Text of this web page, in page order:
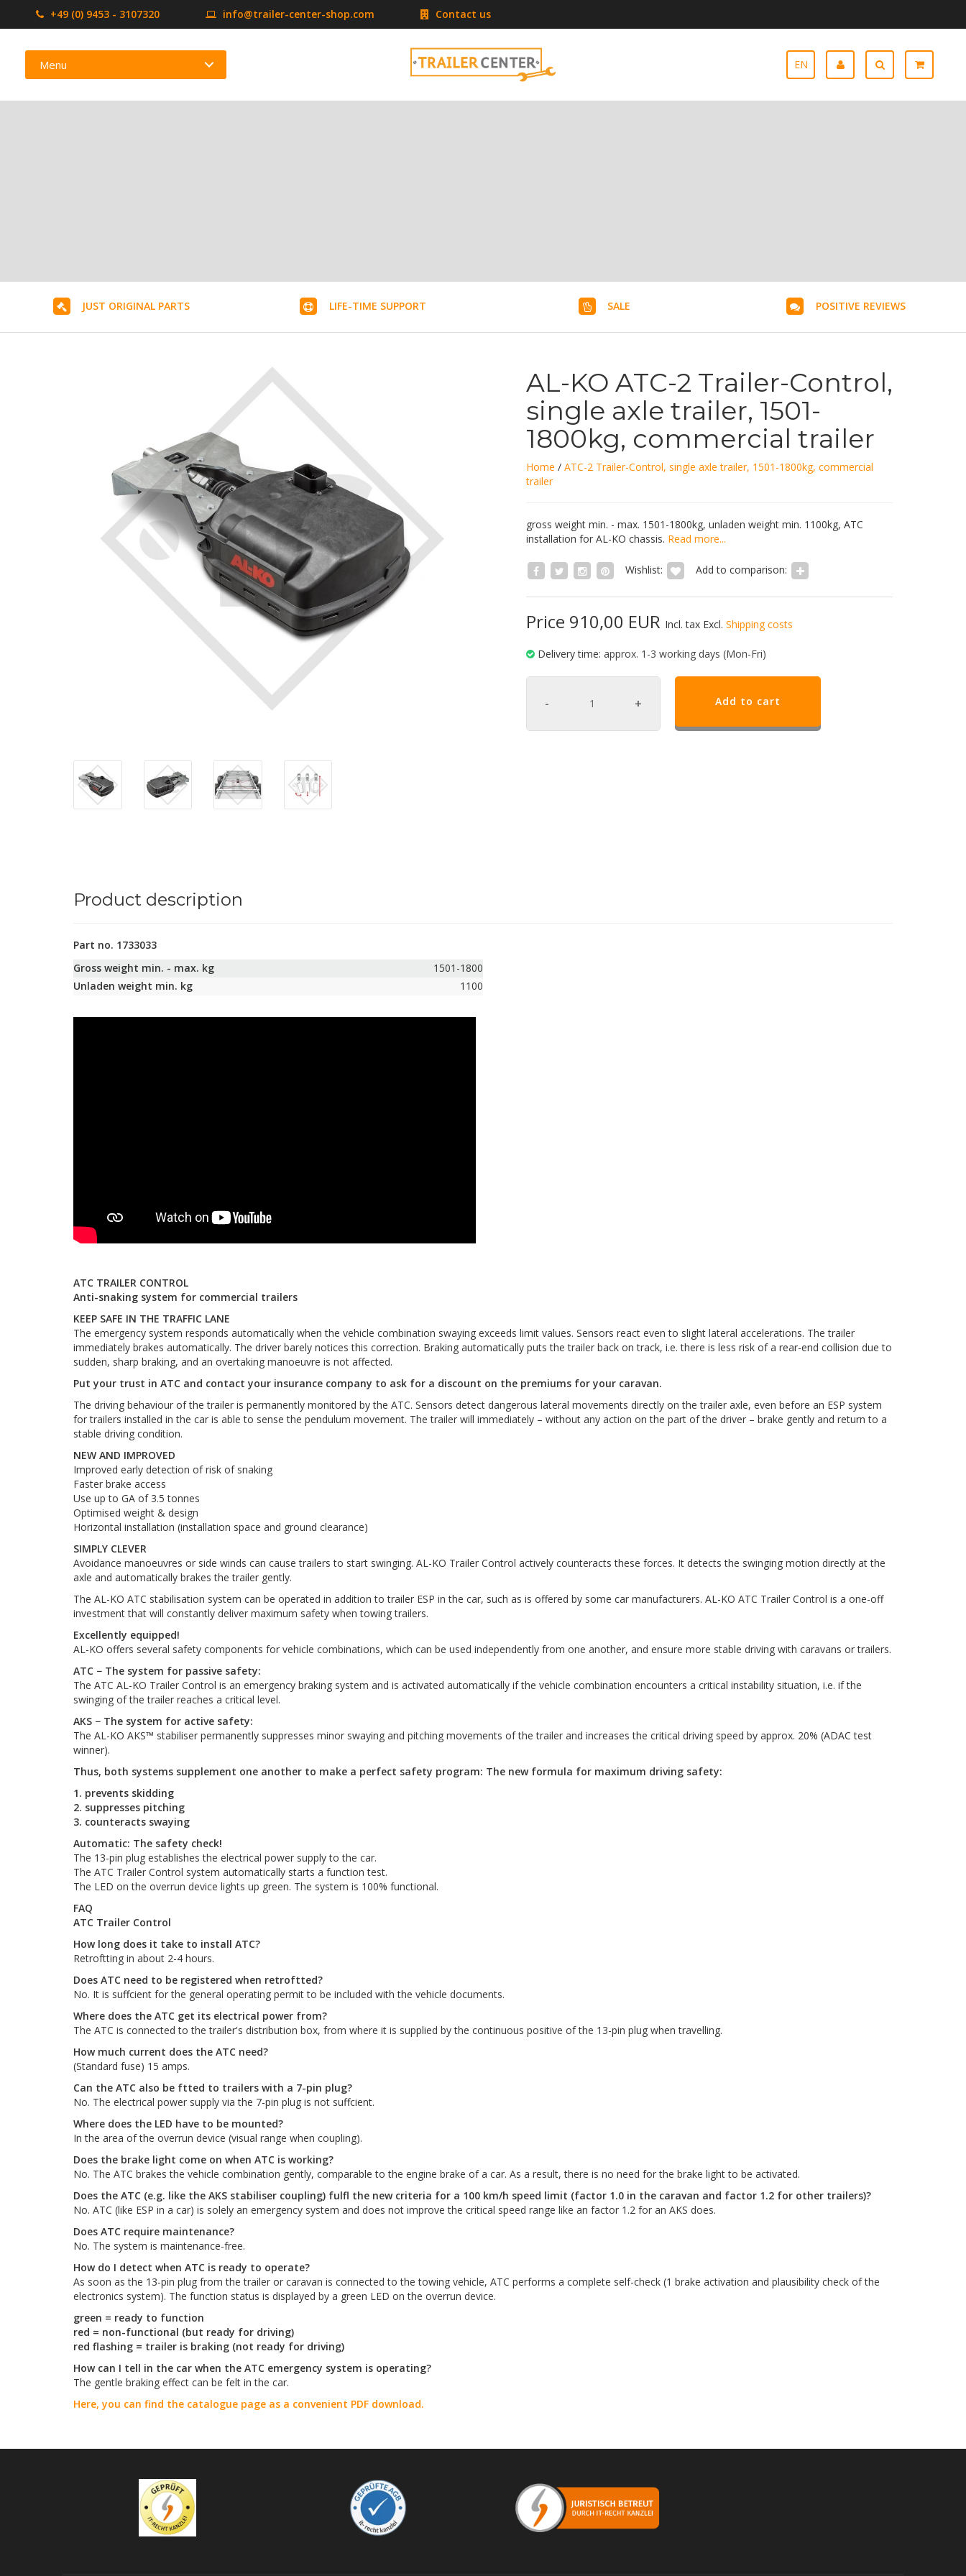
+49 (0) 9453 - 3107320 info@trailer-center-shop.com Contact us
Menu EN
JUST ORIGINAL PARTS LIFE-TIME SUPPORT SALE POSITIVE REVIEWS
AL-KO ATC-2 Trailer-Control,
single axle trailer, 1501-
1800kg, commercial trailer
Home / ATC-2 Trailer-Control, single axle trailer, 1501-1800kg, commercial
trailer
gross weight min. - max. 1501-1800kg, unladen weight min. 1100kg, ATC
installation for AL-KO chassis. Read more...
Wishlist: Add to comparison:
Price 910,00 EUR Incl. tax Excl. Shipping costs
Delivery time: approx. 1-3 working days (Mon-Fri)
- + Add to cart
Product description
Part no. 1733033
Gross weight min. - max. kg
1501-1800
Unladen weight min. kg
1100
ATC TRAILER CONTROL
Anti-snaking system for commercial trailers
KEEP SAFE IN THE TRAFFIC LANE
The emergency system responds automatically when the vehicle combination swaying exceeds limit values. Sensors react even to slight lateral accelerations. The trailer
immediately brakes automatically. The driver barely notices this correction. Braking automatically puts the trailer back on track, i.e. there is less risk of a rear-end collision due to
sudden, sharp braking, and an overtaking manoeuvre is not affected.
Put your trust in ATC and contact your insurance company to ask for a discount on the premiums for your caravan.
The driving behaviour of the trailer is permanently monitored by the ATC. Sensors detect dangerous lateral movements directly on the trailer axle, even before an ESP system
for trailers installed in the car is able to sense the pendulum movement. The trailer will immediately – without any action on the part of the driver – brake gently and return to a
stable driving condition.
NEW AND IMPROVED
Improved early detection of risk of snaking
Faster brake access
Use up to GA of 3.5 tonnes
Optimised weight & design
Horizontal installation (installation space and ground clearance)
SIMPLY CLEVER
Avoidance manoeuvres or side winds can cause trailers to start swinging. AL-KO Trailer Control actively counteracts these forces. It detects the swinging motion directly at the
axle and automatically brakes the trailer gently.
The AL-KO ATC stabilisation system can be operated in addition to trailer ESP in the car, such as is offered by some car manufacturers. AL-KO ATC Trailer Control is a one-off
investment that will constantly deliver maximum safety when towing trailers.
Excellently equipped!
AL-KO offers several safety components for vehicle combinations, which can be used independently from one another, and ensure more stable driving with caravans or trailers.
ATC − The system for passive safety:
The ATC AL-KO Trailer Control is an emergency braking system and is activated automatically if the vehicle combination encounters a critical instability situation, i.e. if the
swinging of the trailer reaches a critical level.
AKS − The system for active safety:
The AL-KO AKS™ stabiliser permanently suppresses minor swaying and pitching movements of the trailer and increases the critical driving speed by approx. 20% (ADAC test
winner).
Thus, both systems supplement one another to make a perfect safety program: The new formula for maximum driving safety:
1. prevents skidding
2. suppresses pitching
3. counteracts swaying
Automatic: The safety check!
The 13-pin plug establishes the electrical power supply to the car.
The ATC Trailer Control system automatically starts a function test.
The LED on the overrun device lights up green. The system is 100% functional.
FAQ
ATC Trailer Control
How long does it take to install ATC?
Retroftting in about 2-4 hours.
Does ATC need to be registered when retroftted?
No. It is suffcient for the general operating permit to be included with the vehicle documents.
Where does the ATC get its electrical power from?
The ATC is connected to the trailer's distribution box, from where it is supplied by the continuous positive of the 13-pin plug when travelling.
How much current does the ATC need?
(Standard fuse) 15 amps.
Can the ATC also be ftted to trailers with a 7-pin plug?
No. The electrical power supply via the 7-pin plug is not suffcient.
Where does the LED have to be mounted?
In the area of the overrun device (visual range when coupling).
Does the brake light come on when ATC is working?
No. The ATC brakes the vehicle combination gently, comparable to the engine brake of a car. As a result, there is no need for the brake light to be activated.
Does the ATC (e.g. like the AKS stabiliser coupling) fulfl the new criteria for a 100 km/h speed limit (factor 1.0 in the caravan and factor 1.2 for other trailers)?
No. ATC (like ESP in a car) is solely an emergency system and does not improve the critical speed range like an factor 1.2 for an AKS does.
Does ATC require maintenance?
No. The system is maintenance-free.
How do I detect when ATC is ready to operate?
As soon as the 13-pin plug from the trailer or caravan is connected to the towing vehicle, ATC performs a complete self-check (1 brake activation and plausibility check of the
electronics system). The function status is displayed by a green LED on the overrun device.
green = ready to function
red = non-functional (but ready for driving)
red flashing = trailer is braking (not ready for driving)
How can I tell in the car when the ATC emergency system is operating?
The gentle braking effect can be felt in the car.
Here, you can find the catalogue page as a convenient PDF download.